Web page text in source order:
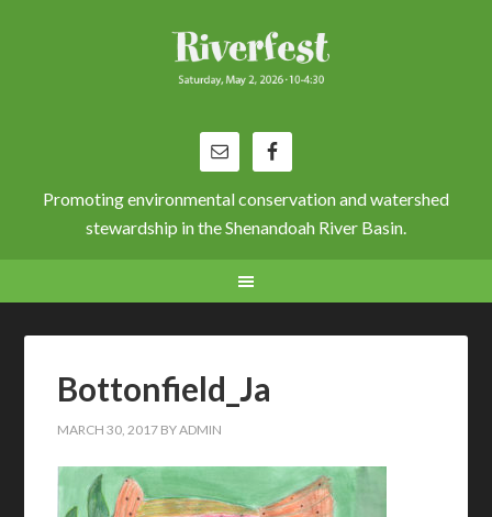
Promoting environmental conservation and watershed
stewardship in the Shenandoah River Basin.
Bottonfield_Ja
MARCH 30, 2017 BYADMIN